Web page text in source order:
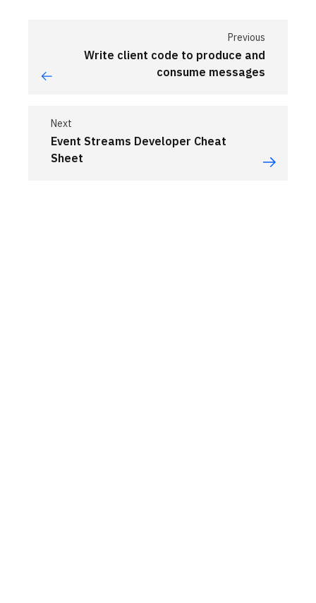
Previous
Write client code to produce and
consume messages
Next
Event Streams Developer Cheat
Sheet